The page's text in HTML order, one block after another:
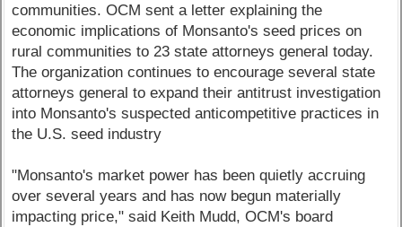
communities. OCM sent a letter explaining the
economic implications of Monsanto's seed prices on
rural communities to 23 state attorneys general today.
The organization continues to encourage several state
attorneys general to expand their antitrust investigation
into Monsanto's suspected anticompetitive practices in
the U.S. seed industry
"Monsanto's market power has been quietly accruing
over several years and has now begun materially
impacting price," said Keith Mudd, OCM's board